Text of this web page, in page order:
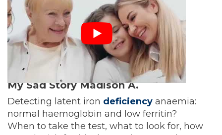
My Sad Story Madison A.
Detecting latent iron deficiency anaemia:
normal haemoglobin and low ferritin?
When to take the test, what to look for, how